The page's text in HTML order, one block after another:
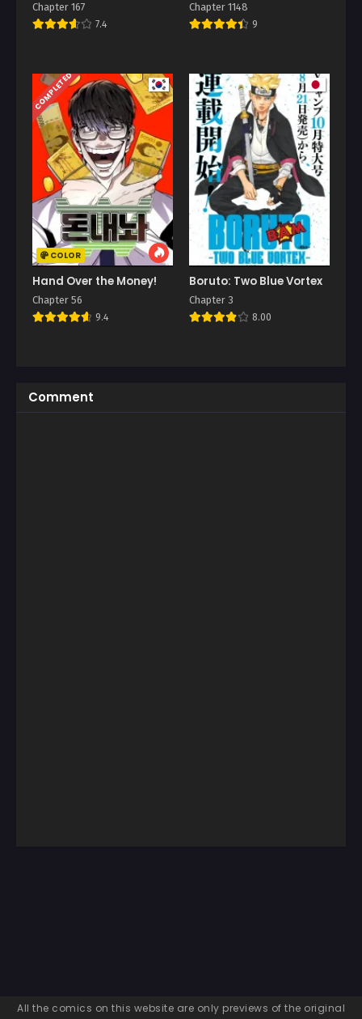
Chapter 167
7.4
Chapter 1148
9
COMPLETED
COLOR
Hand Over the Money!
Chapter 56
9.4
Boruto: Two Blue Vortex
Chapter 3
8.00
Comment
All the comics on this website are only previews of the original